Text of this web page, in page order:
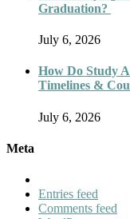
Graduation?
July 6, 2026
How Do Study
Timelines &
July 6, 2026
Meta
Entries feed
Comments feed